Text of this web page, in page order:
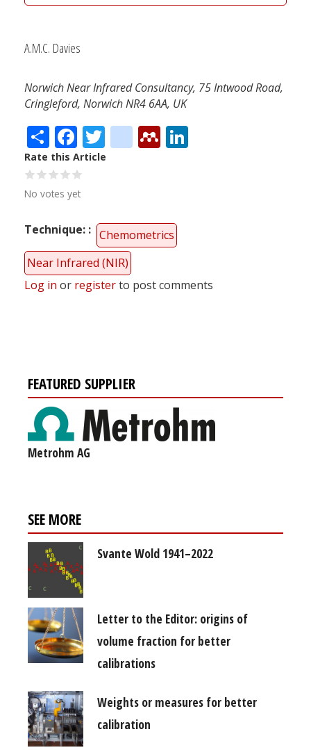
A.M.C. Davies
Norwich Near Infrared Consultancy, 75 Intwood Road,
Cringleford, Norwich NR4 6AA, UK
ShareFacebook
Twitter
citeulike
Mendeley
Rate this Article
No votes yet
Technique:
Chemometrics
Near Infrared (NIR)
Log in or registerto post comments
FEATURED SUPPLIER
Metrohm AG
SEE MORE
Svante Wold 1941–2022
Letter to the Editor: origins of
volume fraction for better
calibrations
Weights or measures for better
calibration